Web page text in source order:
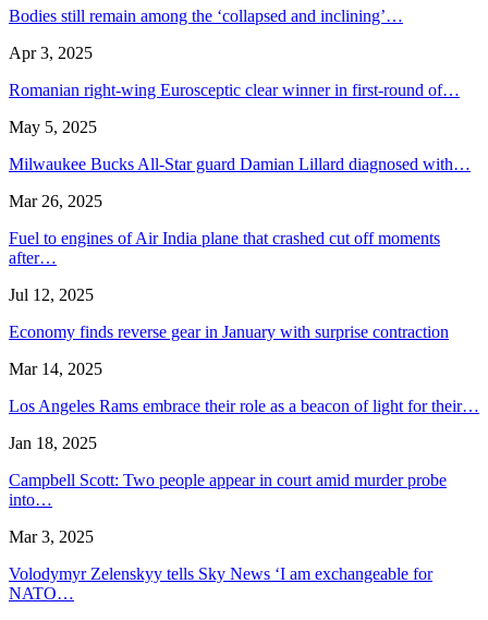
Bodies still remain among the ‘collapsed and inclining’…
Apr 3, 2025
Romanian right-wing Eurosceptic clear winner in first-round of…
May 5, 2025
Milwaukee Bucks All-Star guard Damian Lillard diagnosed with…
Mar 26, 2025
Fuel to engines of Air India plane that crashed cut off moments
after…
Jul 12, 2025
Economy finds reverse gear in January with surprise contraction
Mar 14, 2025
Los Angeles Rams embrace their role as a beacon of light for their…
Jan 18, 2025
Campbell Scott: Two people appear in court amid murder probe
into…
Mar 3, 2025
Volodymyr Zelenskyy tells Sky News ‘I am exchangeable for
NATO…